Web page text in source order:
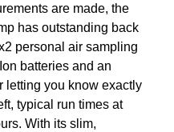
are made, the
has outstanding back
personal air sampling
batteries and an
letting you know exactly
typical run times at
With its slim,